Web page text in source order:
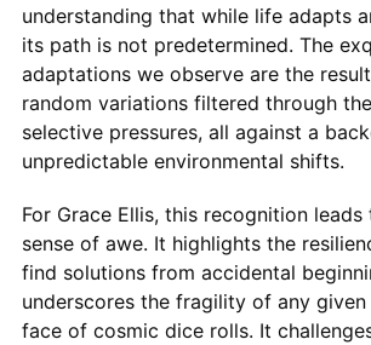
understanding that while life adapts
its path is not predetermined. The
adaptations we observe are the
random variations filtered through
selective pressures, all against a
unpredictable environmental shifts.
For Grace Ellis, this recognition
sense of awe. It highlights the
find solutions from accidental
underscores the fragility of any
face of cosmic dice rolls. It